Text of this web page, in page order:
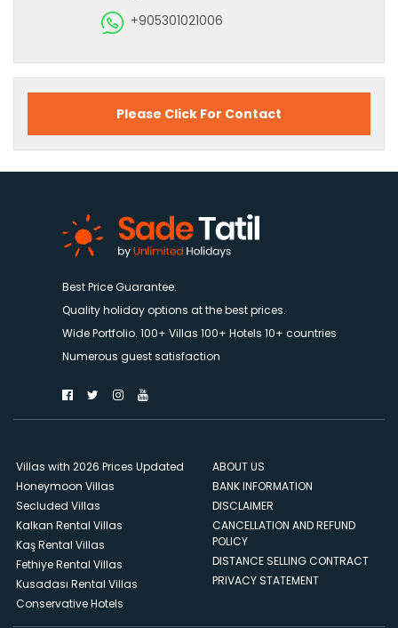
+905301021006
Please Click For Contact
Best Price Guarantee.
Quality holiday options at the best prices.
Wide Portfolio. 100+ Villas 100+ Hotels 10+ countries
Numerous guest satisfaction
Villas with 2026 Prices Updated
Honeymoon Villas
Secluded Villas
Kalkan Rental Villas
Kaş Rental Villas
Fethiye Rental Villas
Kusadası Rental Villas
Conservative Hotels
ABOUT US
BANK INFORMATION
DISCLAIMER
CANCELLATION AND REFUND
POLICY
DISTANCE SELLING CONTRACT
PRIVACY STATEMENT